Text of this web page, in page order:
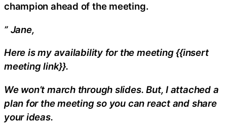
champion ahead of the meeting.
” Jane,
Here is my availability for the meeting {{insert
meeting link}}.
We won’t march through slides. But, I attached a
plan for the meeting so you can react and share
your ideas.